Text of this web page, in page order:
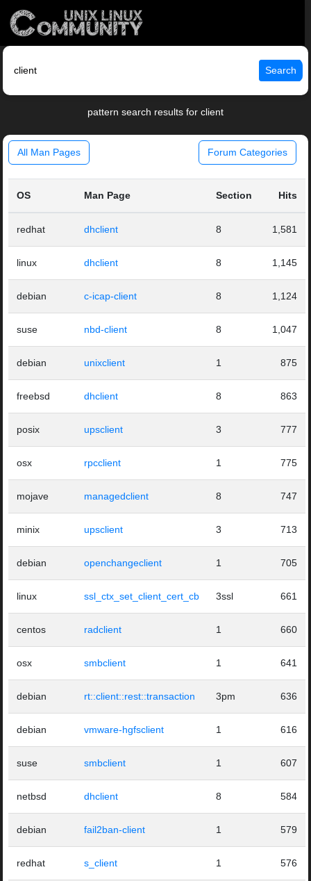
Search
pattern search results for client
All Man Pages Forum Categories
OS Man Page Section Hits
redhat dhclient 8 1,581
linux dhclient 8 1,145
debian c-icap-client 8 1,124
suse nbd-client 8 1,047
debian unixclient 1 875
freebsd dhclient 8 863
posix upsclient 3 777
osx rpcclient 1 775
mojave managedclient 8 747
minix upsclient 3 713
debian openchangeclient 1 705
linux ssl_ctx_set_client_cert_cb 3ssl 661
centos radclient 1 660
osx smbclient 1 641
debian rt::client::rest::transaction 3pm 636
debian vmware-hgfsclient 1 616
suse smbclient 1 607
netbsd dhclient 8 584
debian fail2ban-client 1 579
redhat s_client 1 576